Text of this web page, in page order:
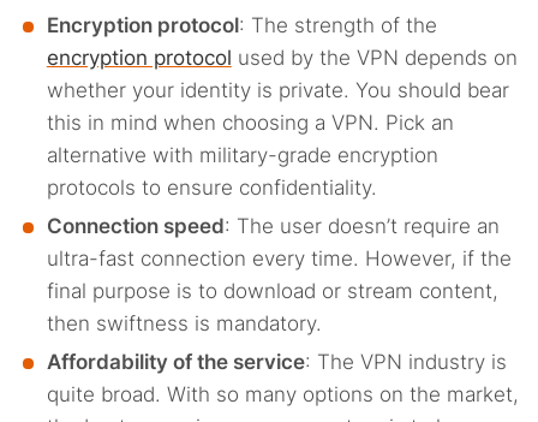
Encryption protocol: The strength of the
encryption protocol used by the VPN depends on
whether your identity is private. You should bear
this in mind when choosing a VPN. Pick an
alternative with military-grade encryption
protocols to ensure confidentiality.
Connection speed: The user doesn’t require an
ultra-fast connection every time. However, if the
final purpose is to download or stream content,
then swiftness is mandatory.
Affordability of the service: The VPN industry is
quite broad. With so many options on the market,